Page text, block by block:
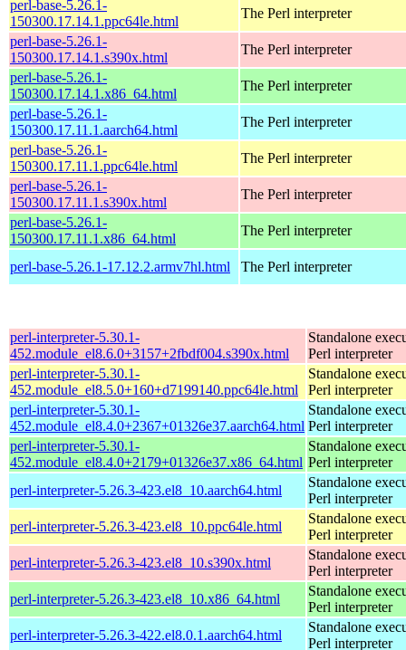
perl-base-5.26.1-
150300.17.14.1.ppc64le.html
The Perl interpreter
perl-base-5.26.1-
150300.17.14.1.s390x.html
The Perl interpreter
perl-base-5.26.1-
150300.17.14.1.x86_64.html
The Perl interpreter
perl-base-5.26.1-
150300.17.11.1.aarch64.html
The Perl interpreter
perl-base-5.26.1-
150300.17.11.1.ppc64le.html
The Perl interpreter
perl-base-5.26.1-
150300.17.11.1.s390x.html
The Perl interpreter
perl-base-5.26.1-
150300.17.11.1.x86_64.html
The Perl interpreter
perl-base-5.26.1-17.12.2.armv7hl.html The Perl interpreter
perl-interpreter-5.30.1-
452.module_el8.6.0+3157+2fbdf004.s390x.html
Standalone
Perl interpreter
perl-interpreter-5.30.1-
452.module_el8.5.0+160+d7199140.ppc64le.html
Standalone
Perl interpreter
perl-interpreter-5.30.1-
452.module_el8.4.0+2367+01326e37.aarch64.html
Standalone
Perl interpreter
perl-interpreter-5.30.1-
452.module_el8.4.0+2179+01326e37.x86_64.html
Standalone
Perl interpreter
perl-interpreter-5.26.3-423.el8_10.aarch64.html
Standalone
Perl interpreter
perl-interpreter-5.26.3-423.el8_10.ppc64le.html
Standalone
Perl interpreter
perl-interpreter-5.26.3-423.el8_10.s390x.html
Standalone
Perl interpreter
perl-interpreter-5.26.3-423.el8_10.x86_64.html
Standalone
Perl interpreter
perl-interpreter-5.26.3-422.el8.0.1.aarch64.html
Standalone
Perl interpreter